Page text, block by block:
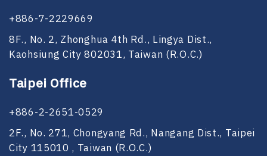
+886-7-2229669
8F., No. 2, Zhonghua 4th Rd., Lingya Dist.,
Kaohsiung City 802031, Taiwan (R.O.C.)
Taipei Office
+886-2-2651-0529
2F., No. 271, Chongyang Rd., Nangang Dist., Taipei
City 115010 , Taiwan (R.O.C.)